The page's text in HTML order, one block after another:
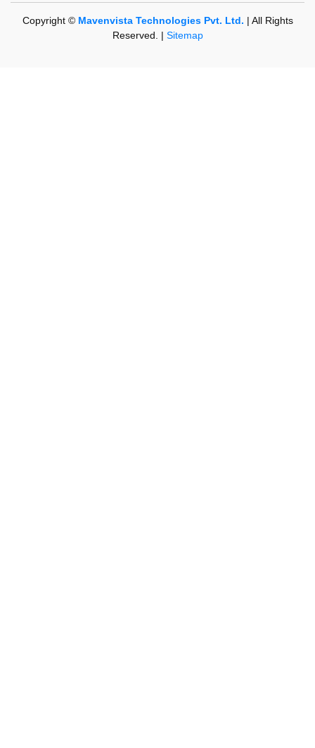
Copyright © Mavenvista Technologies Pvt. Ltd. | All Rights
Reserved. | Sitemap